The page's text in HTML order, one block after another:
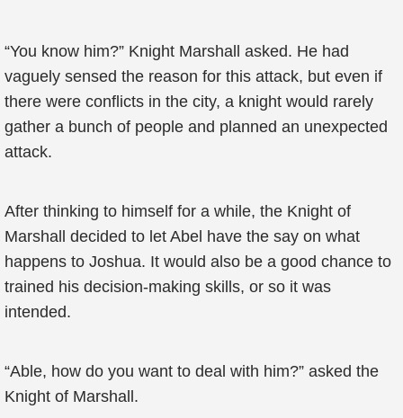
“You know him?” Knight Marshall asked. He had
vaguely sensed the reason for this attack, but even if
there were conflicts in the city, a knight would rarely
gather a bunch of people and planned an unexpected
attack.
After thinking to himself for a while, the Knight of
Marshall decided to let Abel have the say on what
happens to Joshua. It would also be a good chance to
trained his decision-making skills, or so it was
intended.
“Able, how do you want to deal with him?” asked the
Knight of Marshall.